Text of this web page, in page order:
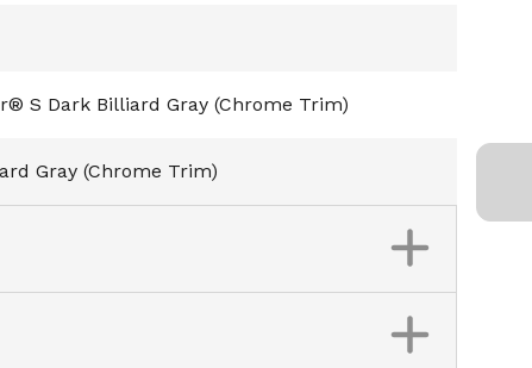
S Dark Billiard Gray (Chrome Trim)
Gray (Chrome Trim)